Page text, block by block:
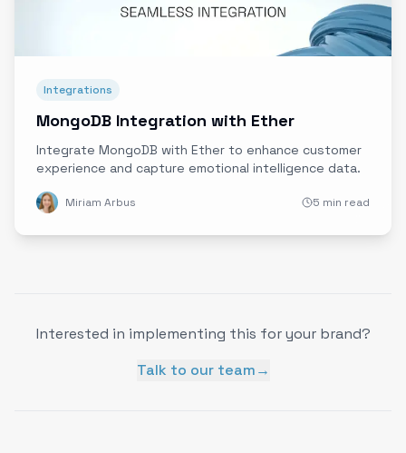
Integrations
MongoDB Integration with Ether
Integrate MongoDB with Ether to enhance customer
experience and capture emotional intelligence data.
Miriam Arbus 5 min read
Interested in implementing this for your brand?
Talk to our team→